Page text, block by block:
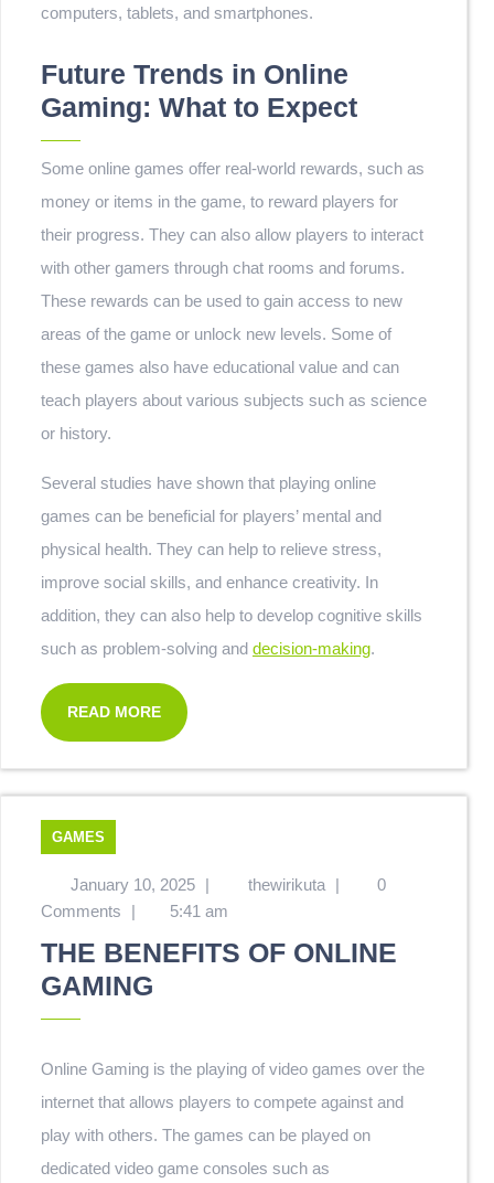
computers, tablets, and smartphones.
Future Trends in Online
Gaming: What to Expect
Some online games offer real-world rewards, such as
money or items in the game, to reward players for
their progress. They can also allow players to interact
with other gamers through chat rooms and forums.
These rewards can be used to gain access to new
areas of the game or unlock new levels. Some of
these games also have educational value and can
teach players about various subjects such as science
or history.
Several studies have shown that playing online
games can be beneficial for players’ mental and
physical health. They can help to relieve stress,
improve social skills, and enhance creativity. In
addition, they can also help to develop cognitive skills
such as problem-solving and decision-making.
READ MORE
GAMES
January 10, 2025 | thewirikuta |
0
Comments
| 5:41 am
THE BENEFITS OF ONLINE
GAMING
Online Gaming is the playing of video games over the
internet that allows players to compete against and
play with others. The games can be played on
dedicated video game consoles such as